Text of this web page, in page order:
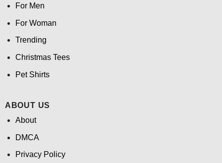
For Men
For Woman
Trending
Christmas Tees
Pet Shirts
ABOUT US
About
DMCA
Privacy Policy